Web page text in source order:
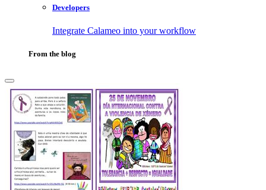
Developers
Integrate Calameo into your workflow
From the blog